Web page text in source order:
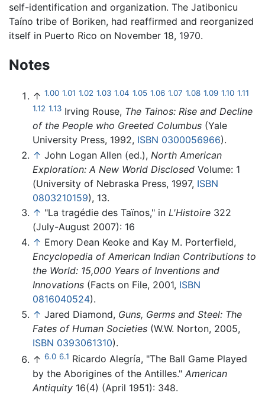
self-identification and organization. The Jatibonicu
Taíno tribe of Boriken, had reaffirmed and reorganized
itself in Puerto Rico on November 18, 1970.
Notes
↑ 1.00 1.01 1.02 1.03 1.04 1.05 1.06 1.07 1.08 1.09 1.10 1.11
1.12 1.13 Irving Rouse, The Tainos: Rise and Decline
of the People who Greeted Columbus (Yale
University Press, 1992, ISBN 0300056966).
↑ John Logan Allen (ed.), North American
Exploration: A New World Disclosed Volume: 1
(University of Nebraska Press, 1997, ISBN
0803210159), 13.
↑ "La tragédie des Taïnos," in L'Histoire 322
(July-August 2007): 16
↑ Emory Dean Keoke and Kay M. Porterfield,
Encyclopedia of American Indian Contributions to
the World: 15,000 Years of Inventions and
Innovations (Facts on File, 2001, ISBN
0816040524).
↑ Jared Diamond, Guns, Germs and Steel: The
Fates of Human Societies (W.W. Norton, 2005,
ISBN 0393061310).
↑ 6.0 6.1 Ricardo Alegría, "The Ball Game Played
by the Aborigines of the Antilles." American
Antiquity 16(4) (April 1951): 348.